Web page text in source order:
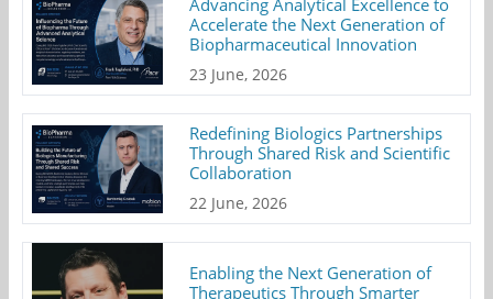
Advancing Analytical Excellence to
Accelerate the Next Generation of
Biopharmaceutical Innovation
23 June, 2026
Redefining Biologics Partnerships
Through Shared Risk and Scientific
Collaboration
22 June, 2026
Enabling the Next Generation of
Therapeutics Through Smarter